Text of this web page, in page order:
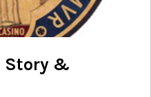
Story &